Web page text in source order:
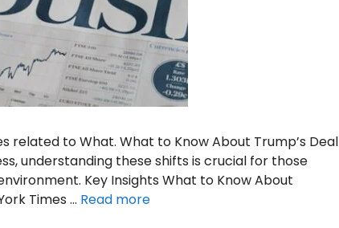
to What. What to Know About Trump’s Deal
understanding these shifts is crucial for those
Key Insights What to Know About
Times … Read more